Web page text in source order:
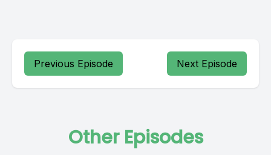
Previous Episode Next Episode
Other Episodes